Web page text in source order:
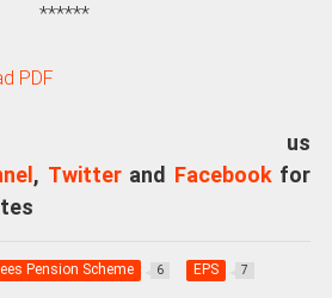
******
PDF
us
, Twitterand Facebookfor
Pension Scheme 6 EPS 7